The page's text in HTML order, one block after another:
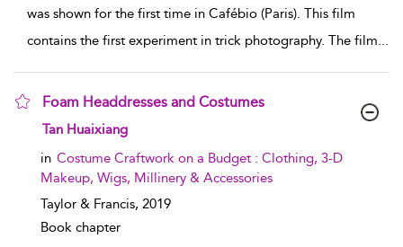
was shown for the first time in Cafébio (Paris). This film
contains the first experiment in trick photography. The film...
Foam Headdresses and Costumes
show result details
Tan Huaixiang
in Costume Craftwork on a Budget : Clothing, 3-D
Makeup, Wigs, Millinery & Accessories
Taylor & Francis, 2019
Book chapter